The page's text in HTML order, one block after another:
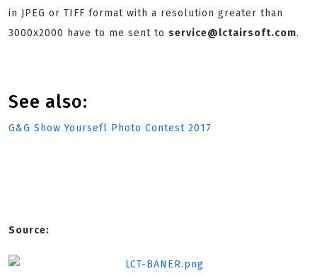
in JPEG or TIFF format with a resolution greater than
3000x2000 have to me sent to service@lctairsoft.com.
See also:
G&G Show Yoursefl Photo Contest 2017
Source: